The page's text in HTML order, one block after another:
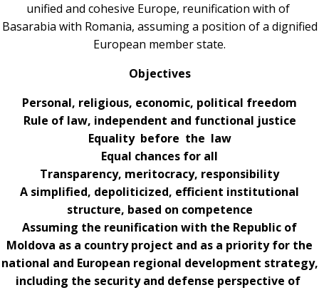
unified and cohesive Europe, reunification with of
Basarabia with Romania, assuming a position of a dignified
European member state.
Objectives
Personal, religious, economic, political freedom
Rule of law, independent and functional justice
Equality before the law
Equal chances for all
Transparency, meritocracy, responsibility
A simplified, depoliticized, efficient institutional
structure, based on competence
Assuming the reunification with the Republic of
Moldova as a country project and as a priority for the
national and European regional development strategy,
including the security and defense perspective of